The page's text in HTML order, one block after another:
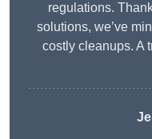
regulations.
solutions, we’ve
costly cleanups. A